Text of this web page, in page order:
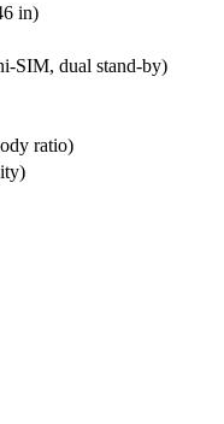
in)
SIM, dual stand-by)
ratio)